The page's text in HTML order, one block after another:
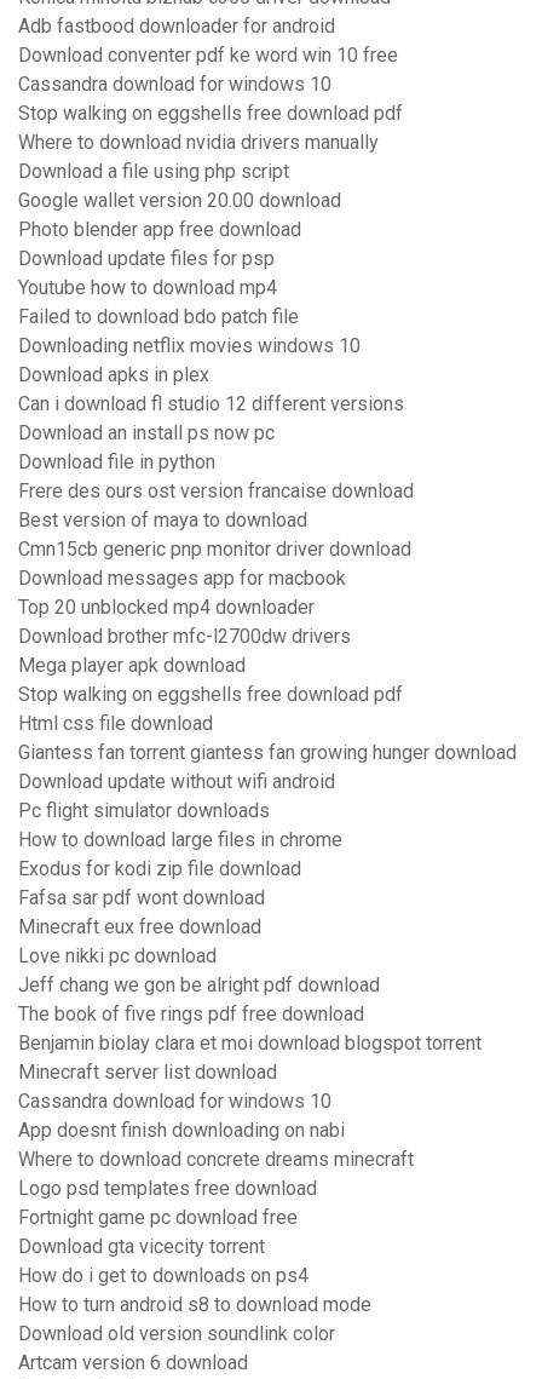
Adb fastbood downloader for android
Download conventer pdf ke word win 10 free
Cassandra download for windows 10
Stop walking on eggshells free download pdf
Where to download nvidia drivers manually
Download a file using php script
Google wallet version 20.00 download
Photo blender app free download
Download update files for psp
Youtube how to download mp4
Failed to download bdo patch file
Downloading netflix movies windows 10
Download apks in plex
Can i download fl studio 12 different versions
Download an install ps now pc
Download file in python
Frere des ours ost version francaise download
Best version of maya to download
Cmn15cb generic pnp monitor driver download
Download messages app for macbook
Top 20 unblocked mp4 downloader
Download brother mfc-l2700dw drivers
Mega player apk download
Stop walking on eggshells free download pdf
Html css file download
Giantess fan torrent giantess fan growing hunger download
Download update without wifi android
Pc flight simulator downloads
How to download large files in chrome
Exodus for kodi zip file download
Fafsa sar pdf wont download
Minecraft eux free download
Love nikki pc download
Jeff chang we gon be alright pdf download
The book of five rings pdf free download
Benjamin biolay clara et moi download blogspot torrent
Minecraft server list download
Cassandra download for windows 10
App doesnt finish downloading on nabi
Where to download concrete dreams minecraft
Logo psd templates free download
Fortnight game pc download free
Download gta vicecity torrent
How do i get to downloads on ps4
How to turn android s8 to download mode
Download old version soundlink color
Artcam version 6 download